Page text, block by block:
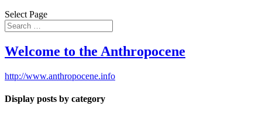
Select Page
Welcome to the Anthropocene
http://www.anthropocene.info
Display posts by category